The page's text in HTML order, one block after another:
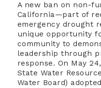
A new ban on non-
California—part of
emergency drought
unique opportunity
community to
leadership through
response. On May
State Water
Water Board)